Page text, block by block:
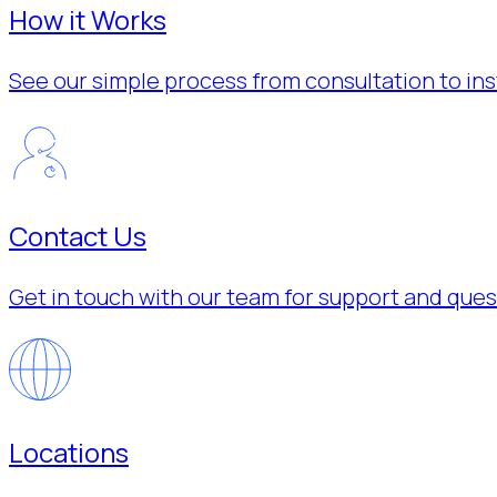
How it Works
See our simple process from consultation to
Contact Us
Get in touch with our team for support and
Locations